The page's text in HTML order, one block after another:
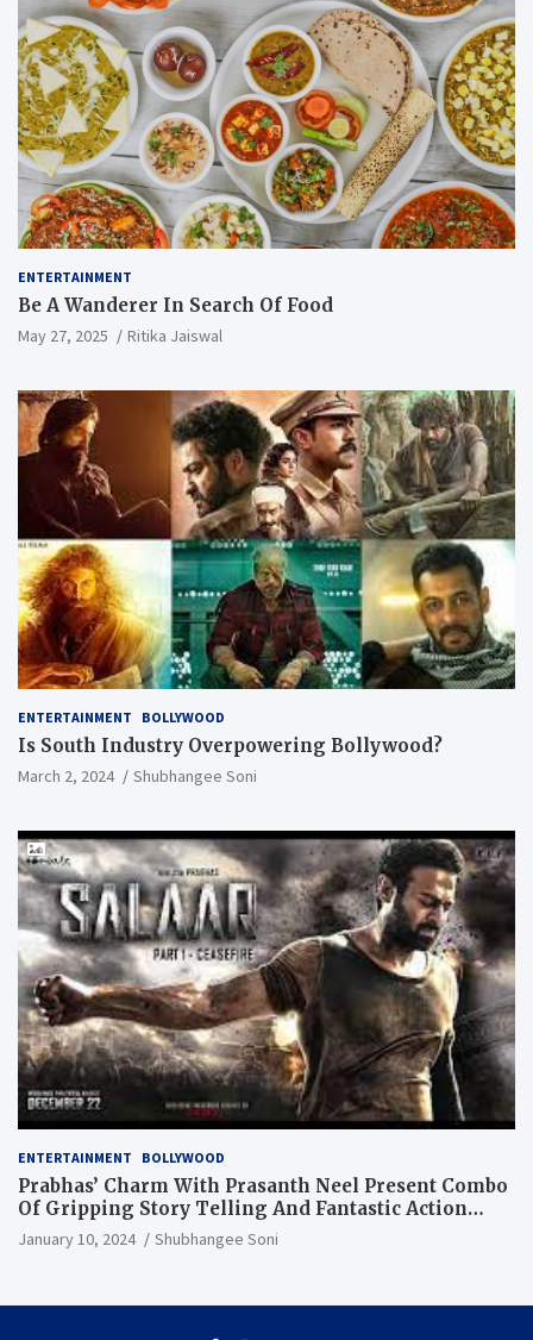
ENTERTAINMENT
Be A Wanderer In Search Of Food
May 27, 2025 Ritika Jaiswal
ENTERTAINMENT BOLLYWOOD
Is South Industry Overpowering Bollywood?
March 2, 2024 Shubhangee Soni
ENTERTAINMENT BOLLYWOOD
Prabhas’ Charm With Prasanth Neel Present Combo
Of Gripping Story Telling And Fantastic Action
Extravaganza
January 10, 2024 Shubhangee Soni